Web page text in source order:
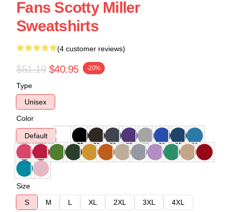
Fans Scotty Miller
Sweatshirts
(4 customer reviews)
$51.19 $40.95 -20%
Type
Unisex
Color
Default
Size
S
M L XL 2XL 3XL
4XL